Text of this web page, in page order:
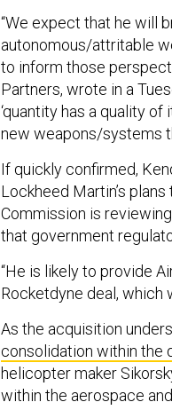
“We expect that he will
autonomous/attritable
to inform those
Partners, wrote in a
‘quantity has a quality
new weapons/systems
If quickly confirmed,
Lockheed Martin’s
Commission is
that government
“He is likely to provide
Rocketdyne deal, which
As the acquisition
consolidation within the
helicopter maker
within the aerospace